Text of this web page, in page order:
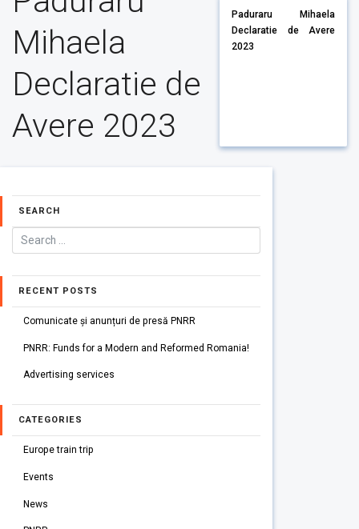
Mihaela
Declaratie de
Avere 2023
Paduraru Mihaela
Declaratie de Avere
2023
SEARCH
RECENT POSTS
Comunicate și anunțuri de presă PNRR
PNRR: Funds for a Modern and Reformed Romania!
Advertising services
CATEGORIES
Europe train trip
Events
News